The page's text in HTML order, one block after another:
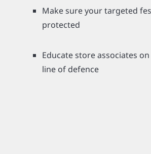
Make sure your targeted
protected
Educate store associates
line of defence